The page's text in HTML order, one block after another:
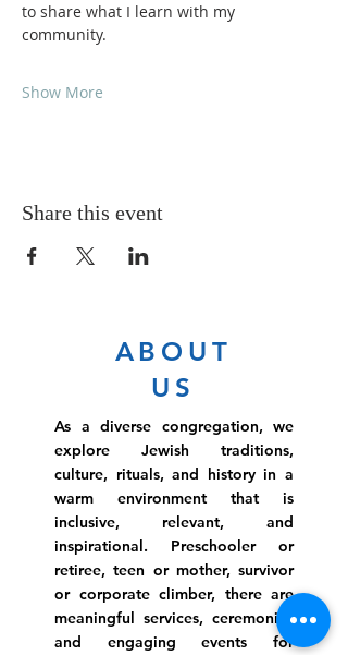
to share what I learn with my
community.
Show More
Share this event
ABOUT
US
As a diverse congregation, we
explore Jewish traditions,
culture, rituals, and history in a
warm environment that is
inclusive, relevant, and
inspirational. Preschooler or
retiree, teen or mother, survivor
or corporate climber, there are
meaningful services, ceremonies
and engaging events for